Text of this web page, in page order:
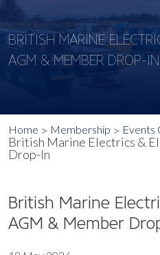
BRITISH MARINE
AGM & MEMBER DROP-IN
Home Membership Events
British Marine Electrics &
Drop-In
British Marine
AGM & Member